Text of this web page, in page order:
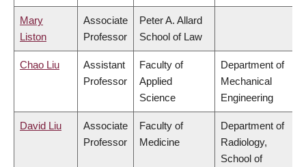
Mary
Liston
Associate
Professor
Peter A. Allard
School of Law
Chao Liu
Assistant
Professor
Faculty of
Applied
Science
Department of
Mechanical
Engineering
David Liu
Associate
Professor
Faculty of
Medicine
Department of
Radiology,
School of